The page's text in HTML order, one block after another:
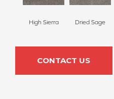
High Sierra Dried Sage
CONTACT US